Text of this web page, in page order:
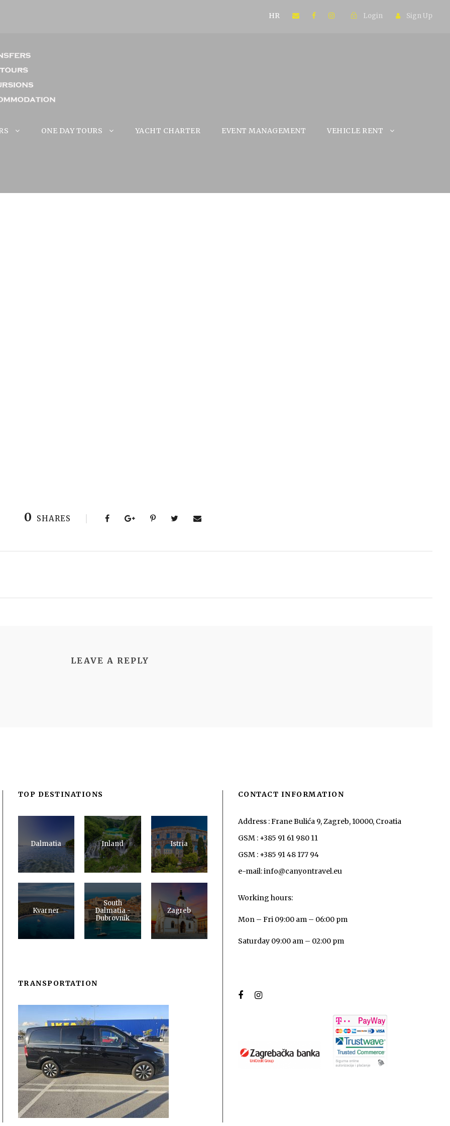
HR Login Sign Up
ONE DAY TOURS YACHT CHARTER EVENT MANAGEMENT VEHICLE RENT
0 SHARES
LEAVE A REPLY
TOP DESTINATIONS
Dalmatia Inland Istria
Kvarner
South
Dalmatia -
Dubrovnik
Zagreb
TRANSPORTATION
CONTACT INFORMATION
Address : Frane Bulića 9, Zagreb, 10000, Croatia
GSM : +385 91 61 980 11
GSM : +385 91 48 177 94
e-mail: info@canyontravel.eu
Working hours:
Mon – Fri 09:00 am – 06:00 pm
Saturday 09:00 am – 02:00 pm